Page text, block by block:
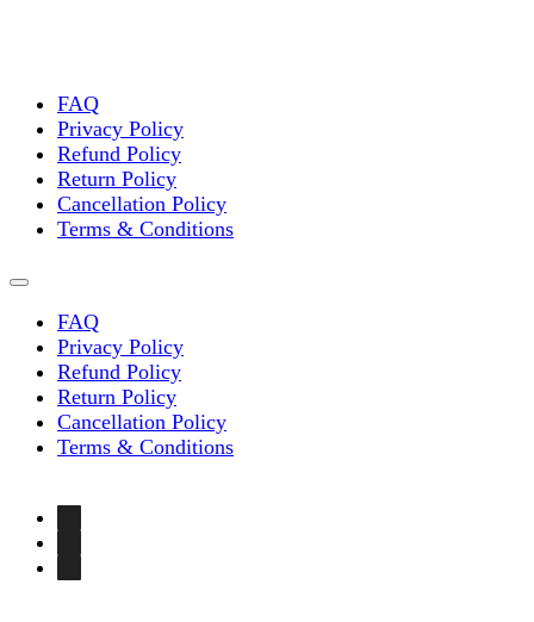
FAQ
Privacy Policy
Refund Policy
Return Policy
Cancellation Policy
Terms & Conditions
FAQ
Privacy Policy
Refund Policy
Return Policy
Cancellation Policy
Terms & Conditions